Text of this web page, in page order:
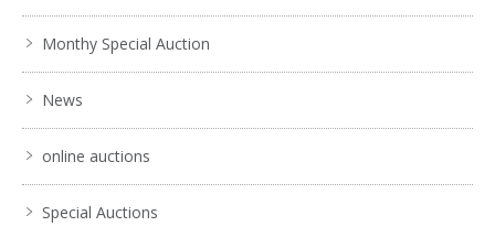
Monthy Special Auction
News
online auctions
Special Auctions